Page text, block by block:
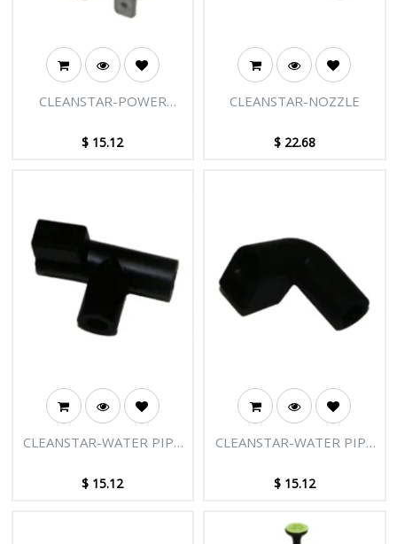
CLEANSTAR-POWER
$ 15.12
CLEANSTAR-NOZZLE
$ 22.68
CLEANSTAR-WATER PIPE
$ 15.12
CLEANSTAR-WATER PIPE
$ 15.12